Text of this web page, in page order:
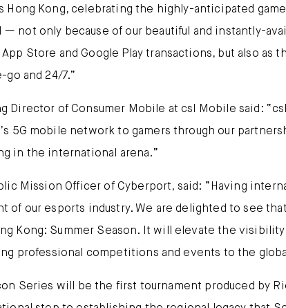
Hong Kong, celebrating the highly-anticipated
not only because of our beautiful and instantly-
App Store and Google Play transactions, but also
and 24/7.”
Director of Consumer Mobile at csl Mobile said:
5G mobile network to gamers through our
in the international arena.”
Mission Officer of Cyberport, said: “Having
of our esports industry. We are delighted to see
Kong: Summer Season. It will elevate the
professional competitions and events to the
Series will be the first tournament produced by